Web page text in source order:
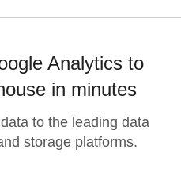
Analytics to
in minutes
to the leading data
storage platforms.